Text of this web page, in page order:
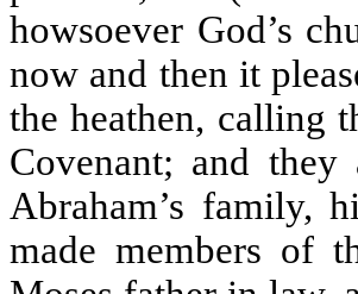
howsoever God’s
now and then it
the heathen, calling
Covenant; and
Abraham’s family,
made members of